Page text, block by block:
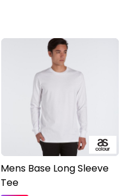
Mens Base Long Sleeve
Tee